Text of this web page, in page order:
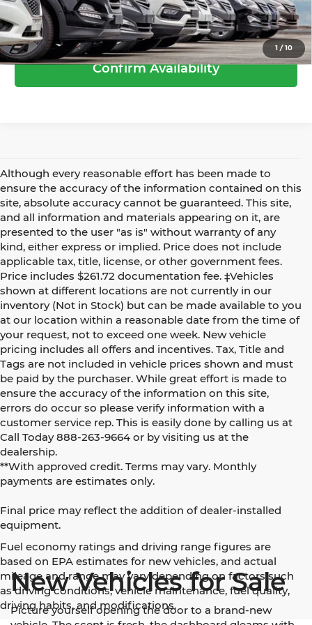
1 /10
Call Us
Confirm Availability
Although every reasonable effort has been made to
ensure the accuracy of the information contained on this
site, absolute accuracy cannot be guaranteed. This site,
and all information and materials appearing on it, are
presented to the user "as is" without warranty of any
kind, either express or implied. Price does not include
applicable tax, title, license, or other government fees.
Price includes $261.72 documentation fee. ‡Vehicles
shown at different locations are not currently in our
inventory (Not in Stock) but can be made available to you
at our location within a reasonable date from the time of
your request, not to exceed one week. New vehicle
pricing includes all offers and incentives. Tax, Title and
Tags are not included in vehicle prices shown and must
be paid by the purchaser. While great effort is made to
ensure the accuracy of the information on this site,
errors do occur so please verify information with a
customer service rep. This is easily done by calling us at
Call Today888-263-9664 or by visiting us at the
dealership.
**With approved credit. Terms may vary. Monthly
payments are estimates only.
Final price may reflect the addition of dealer-installed
equipment.
Fuel economy ratings and driving range figures are
based on EPA estimates for new vehicles, and actual
mileage and range may vary depending on factors such
as driving conditions, vehicle maintenance, fuel quality,
driving habits, and modifications.
New Vehicles for Sale
Picture yourself opening the door to a brand-new